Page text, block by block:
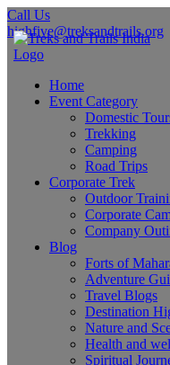
Call Us
highfive@treksandtrails.org
Home
Event Category
Domestic
Trekking
Camping
Road Trips
Corporate Trek
Outdoor
Corporate
Company
Blog
Forts of
Adventure
Travel Blogs
Destination
Nature and
Health and
Spiritual